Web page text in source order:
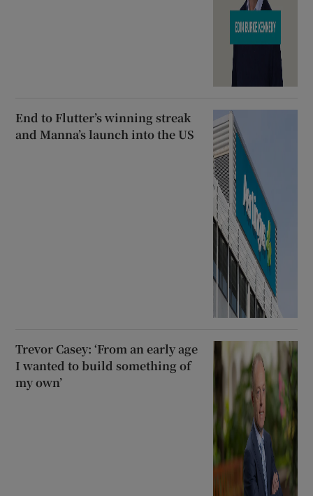
End to Flutter’s winning streak
and Manna’s launch into the US
Trevor Casey: ‘From an early age
I wanted to build something of
my own’